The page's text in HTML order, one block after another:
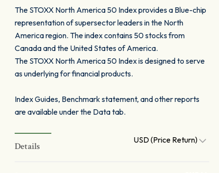
The STOXX North America 50 Index provides a Blue-chip
representation of supersector leaders in the North
America region. The index contains 50 stocks from
Canada and the United States of America.
The STOXX North America 50 Index is designed to serve
as underlying for financial products.
Index Guides, Benchmark statement, and other reports
are available under the Data tab.
Details
USD (Price Return)